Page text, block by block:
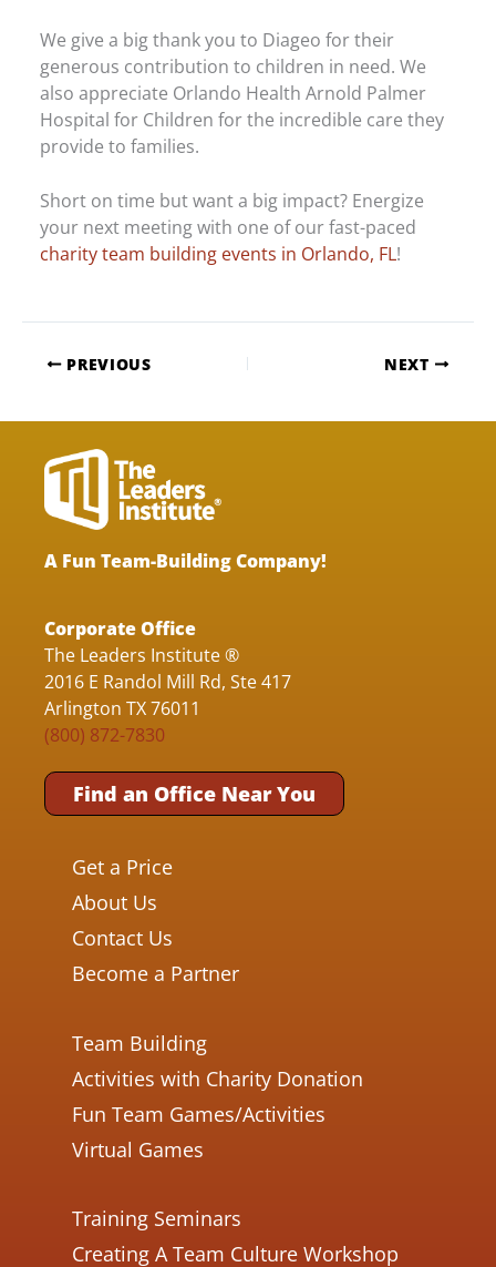
We give a big thank you to Diageo for their
generous contribution to children in need. We
also appreciate Orlando Health Arnold Palmer
Hospital for Children for the incredible care they
provide to families.
Short on time but want a big impact? Energize
your next meeting with one of our fast-paced
charity team building events in Orlando, FL!
PREVIOUS NEXT
A Fun Team-Building Company!
Corporate Office
The Leaders Institute ®
2016 E Randol Mill Rd, Ste 417
Arlington TX 76011
(800) 872-7830
Find an Office Near You
Get a Price
About Us
Contact Us
Become a Partner
Team Building
Activities with Charity Donation
Fun Team Games/Activities
Virtual Games
Training Seminars
Creating A Team Culture Workshop